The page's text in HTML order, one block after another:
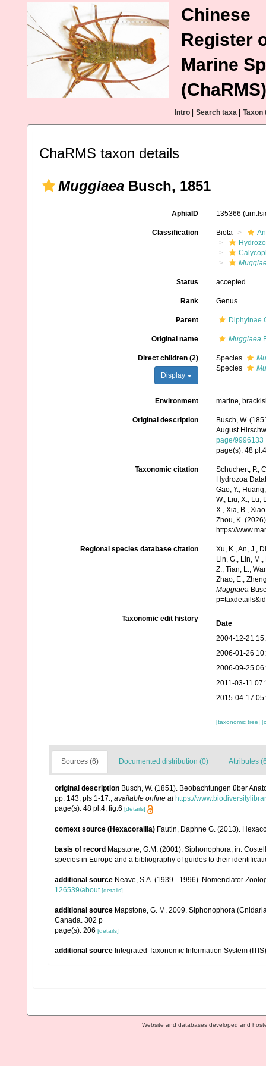
Chinese
Register
Marine
(ChaRMS)
Intro Search taxa Taxon
ChaRMS taxon details
Muggiaea Busch, 1851
AphiaID 135366
Classification Biota
Status accepted
Rank Genus
Parent Diphyinae
Original name Muggiaea
Direct children (2)
Display
Species
Species
Environment marine,
Original description
Busch, W.
August
page/9996133
page(s): 48
Taxonomic citation
Schuchert, P.;
Hydrozoa
Gao, Y.,
W., Liu, X., Lu,
X., Xia, B.,
Zhou, K.
https://
Regional species database citation
Xu, K., An, J.,
Lin, G., Lin,
Z., Tian, L.,
Zhao, E.,
Muggiaea
Taxonomic edit history
Date
2004-12-21
2006-01-26
2006-09-25
2011-03-11
2015-04-17
[taxonomic tree]
Sources (6) Documented distribution (0) Attributes
original description Busch, W. (1851). Beobachtungen über
pp. 143, pls 1-17., available online at https://
page(s): 48 pl.4, fig.6 [details]
context source (Hexacorallia) Fautin, Daphne G. (2013).
basis of record Mapstone, G.M. (2001). Siphonophora, in:
species in Europe and a bibliography of guides to their
additional source Neave, S.A. (1939 - 1996). Nomenclator
126539/about [details]
additional source Mapstone, G. M. 2009. Siphonophora
Canada. 302 p
page(s): 206 [details]
additional source Integrated Taxonomic Information System
Website and databases developed and